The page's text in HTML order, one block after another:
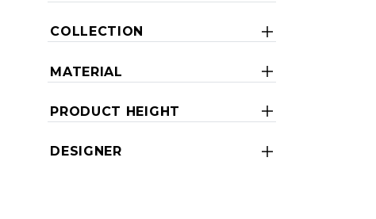
COLLECTION
MATERIAL
PRODUCT HEIGHT
DESIGNER